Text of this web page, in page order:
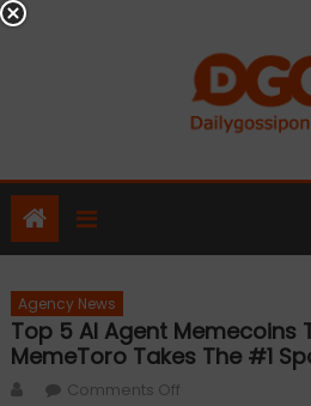
Skip
Agency News
Top 5 AI Agent Memecoins
MemeToro Takes The #1
AuthorComments Offon